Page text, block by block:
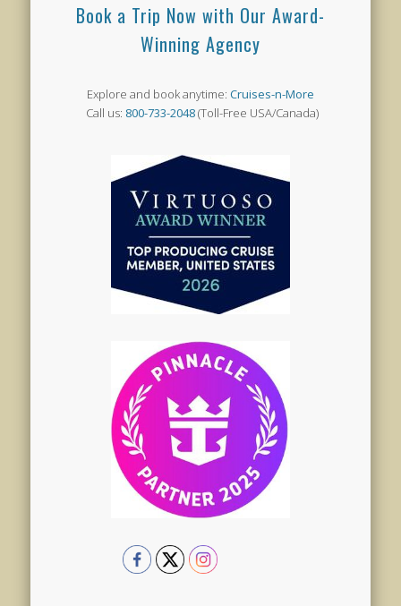
Book a Trip Now with Our Award-
Winning Agency
Explore and book anytime: Cruises-n-More
Call us: 800-733-2048(Toll-Free USA/Canada)